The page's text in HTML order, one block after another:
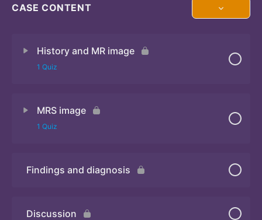
CASE CONTENT
History and MR image
1 Quiz
MRS image
1 Quiz
Quiz
Findings and diagnosis
Discussion